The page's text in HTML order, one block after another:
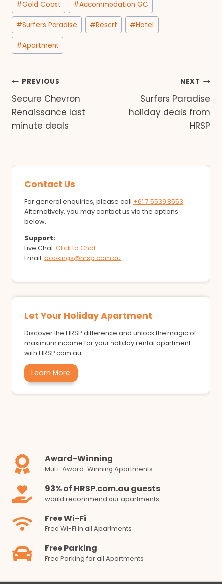
Tags:
#Gold Coast #Accommodation GC
#Surfers Paradise #Resort #Hotel
#Apartment
Post
navigation
PREVIOUS
Secure Chevron
Renaissance last
minute deals
NEXT
Surfers Paradise
holiday deals from
HRSP
Contact Us
For general enquiries, please call +61 7 5539 8553.
Alternatively, you may contact us via the options
below.
Support:
Live Chat: Click to Chat
Email: bookings@hrsp.com.au
Let Your Holiday Apartment
Discover the HRSP difference and unlock the magic of
maximum income for your holiday rental apartment
with HRSP.com.au.
Learn More
Award-Winning
Multi-Award-Winning Apartments
93% of HRSP.com.au guests
would recommend our apartments
Free Wi-Fi
Free Wi-Fi in all Apartments
Free Parking
Free Parking for all Apartments